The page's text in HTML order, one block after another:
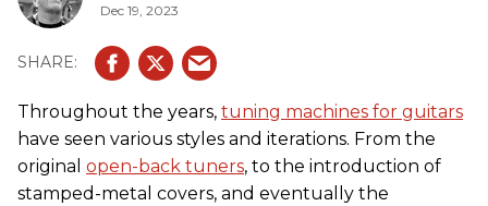
Dec 19, 2023
Throughout the years, tuning machines for guitars
have seen various styles and iterations. From the
original open-back tuners, to the introduction of
stamped-metal covers, and eventually the